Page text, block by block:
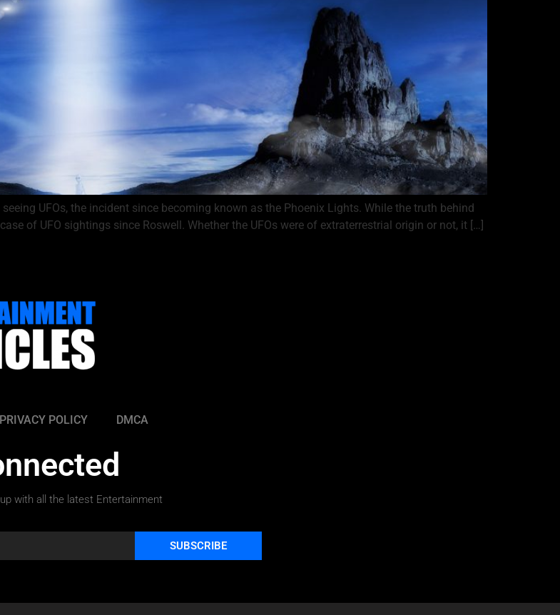
UFOs, the incident since becoming known as the Phoenix Lights. While the truth behind
of UFO sightings since Roswell. Whether the UFOs were of extraterrestrial origin or not, it […]
PRIVACY POLICY DMCA
with all the latest Entertainment
SUBSCRIBE